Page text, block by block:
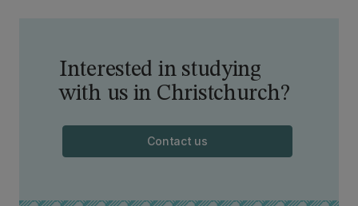
Interested in studying
with us in Christchurch?
Contact us